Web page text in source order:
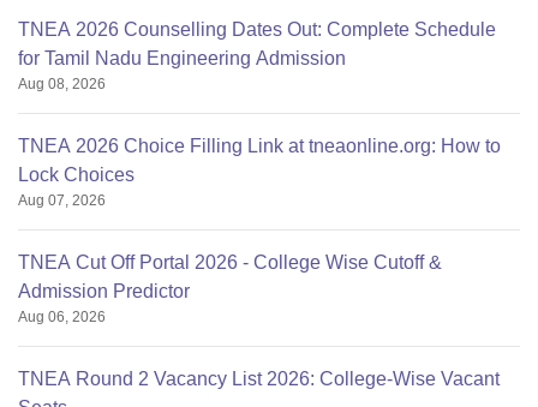
TNEA 2026 Counselling Dates Out: Complete Schedule
for Tamil Nadu Engineering Admission
Aug 08, 2026
TNEA 2026 Choice Filling Link at tneaonline.org: How to
Lock Choices
Aug 07, 2026
TNEA Cut Off Portal 2026 - College Wise Cutoff &
Admission Predictor
Aug 06, 2026
TNEA Round 2 Vacancy List 2026: College-Wise Vacant